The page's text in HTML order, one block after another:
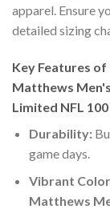
apparel. Ensure
detailed sizing
Key Features of
Matthews
Limited NFL
Durability:
game days.
Vibrant
Matthews